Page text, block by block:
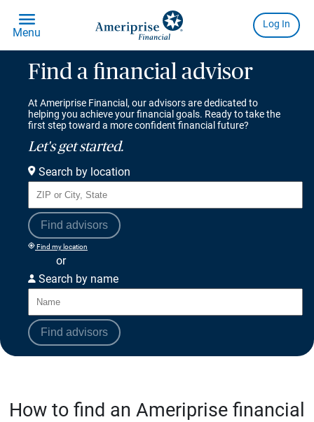
Find a financial advisor
At Ameriprise Financial, our advisors are dedicated to
helping you achieve your financial goals. Ready to take the
first step toward a more confident financial future?
Let's get started.
Search by location
Find advisors
Find my location
or
Search by name
Find advisors
How to find an Ameriprise financial